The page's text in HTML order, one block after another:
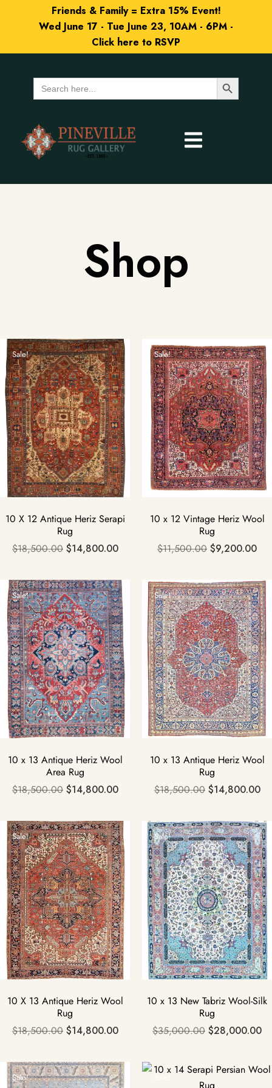
Friends & Family = Extra 15% Event!
Wed June 17 - Tue June 23, 10AM - 6PM -
Click here to RSVP
Search
for:
Search Button
Shop
Sale!
10 X 12 Antique Heriz Serapi
Rug
$18,500.00 $14,800.00
Sale!
10 x 12 Vintage Heriz Wool
Rug
$11,500.00 $9,200.00
Sale!
10 x 13 Antique Heriz Wool
Area Rug
$18,500.00 $14,800.00
Sale!
10 x 13 Antique Heriz Wool
Rug
$18,500.00 $14,800.00
Sale!
10 X 13 Antique Heriz Wool
Rug
$18,500.00 $14,800.00
Sale!
10 x 13 New Tabriz Wool-Silk
Rug
$35,000.00 $28,000.00
Sale!